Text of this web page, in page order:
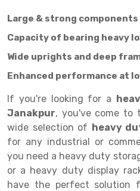
Multitier Racking System
Mezzanine Floor Racking
Shuttle Racking System
Cold Store Mezzanine Floor
Props Pipe
Book Storage Rack
Cable Storage Rack
Hand Pallet Truck
Spare Part
Large & strong components
Capacity of bearing heavy
Wide uprights and deep
Enhanced performance at
If you're looking for a
Janakpur, you've come to
wide selection of heavy
for any industrial or
you need a heavy duty
or a heavy duty display
have the perfect solution